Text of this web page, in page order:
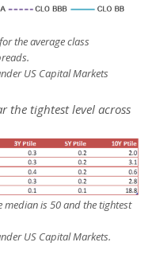
the average class
US Capital Markets
the tightest level across
median is 50 and the tightest
US Capital Markets.